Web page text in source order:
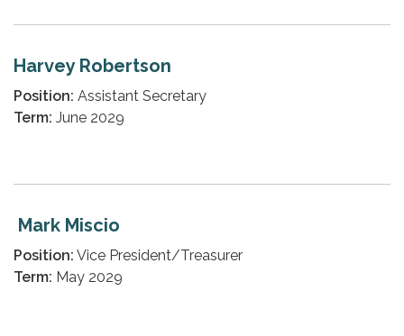
Harvey Robertson
Position: Assistant Secretary
Term: June 2029
Mark Miscio
Position: Vice President/Treasurer
Term: May 2029